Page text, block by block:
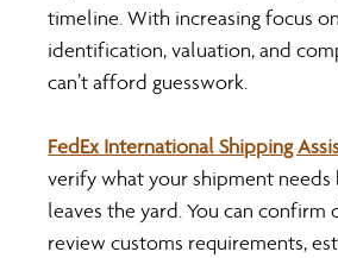
timeline. With increasing focus
identification, valuation, and
can’t afford guesswork.
FedEx International Shipping
verify what your shipment
leaves the yard. You can confirm
review customs requirements,